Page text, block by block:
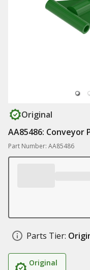
Original
AA85486: Conveyor
Part Number: AA85486
Parts Tier:
Original